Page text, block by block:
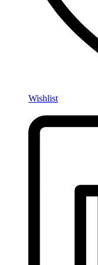
Wishlist